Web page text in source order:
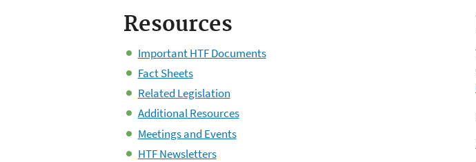
Resources
Important HTF Documents
Fact Sheets
Related Legislation
Additional Resources
Meetings and Events
HTF Newsletters